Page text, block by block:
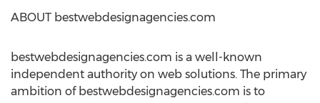
ABOUT bestwebdesignagencies.com
bestwebdesignagencies.com is a well-known
independent authority on web solutions. The primary
ambition of bestwebdesignagencies.com is to